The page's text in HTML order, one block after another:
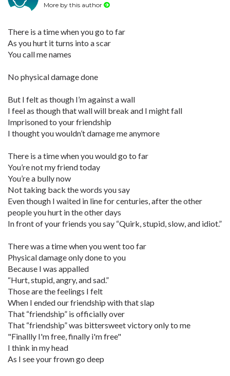
More by this author
There is a time when you go to far
As you hurt it turns into a scar
You call me names
No physical damage done
But I felt as though I’m against a wall
I feel as though that wall will break and I might fall
Imprisoned to your friendship
I thought you wouldn’t damage me anymore
There is a time when you would go to far
You’re not my friend today
You’re a bully now
Not taking back the words you say
Even though I waited in line for centuries, after the other
people you hurt in the other days
In front of your friends you say “Quirk, stupid, slow, and idiot.”
There was a time when you went too far
Physical damage only done to you
Because I was appalled
“Hurt, stupid, angry, and sad.”
Those are the feelings I felt
When I ended our friendship with that slap
That “friendship” is officially over
That “friendship” was bittersweet victory only to me
"Finallly I'm free, finally i'm free"
I think in my head
As I see your frown go deep